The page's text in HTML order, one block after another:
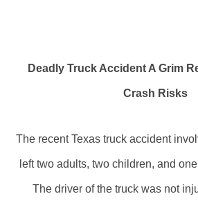
Deadly Truck Accident A Grim
Crash Risks
The recent Texas truck accident
left two adults, two children, and
The driver of the truck was not